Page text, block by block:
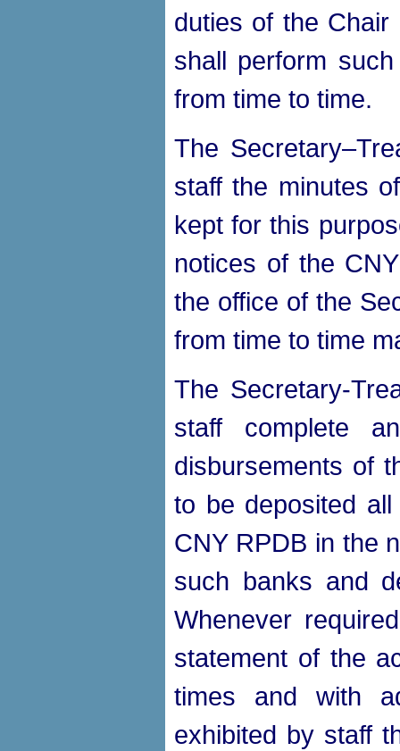
duties of the Chair
shall perform
from time to time.
The
staff the minutes
kept for this
notices of the
the office of the
from time to time
The Secretary-
staff complete
disbursements of
to be deposited
CNY RPDB in the
such banks and
Whenever
statement of the
times and with
exhibited by staff